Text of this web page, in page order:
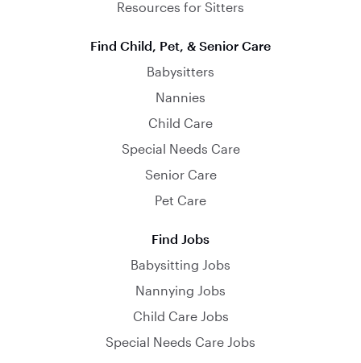
Resources for Sitters
Find Child, Pet, & Senior Care
Babysitters
Nannies
Child Care
Special Needs Care
Senior Care
Pet Care
Find Jobs
Babysitting Jobs
Nannying Jobs
Child Care Jobs
Special Needs Care Jobs